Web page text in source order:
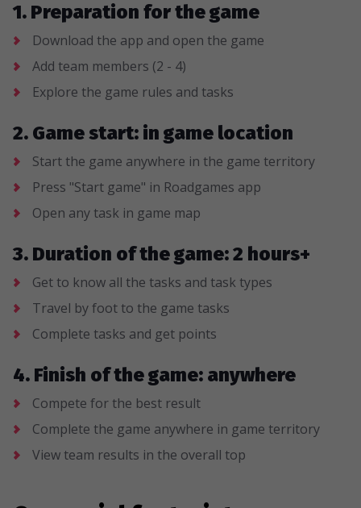
1. Preparation for the game
Download the app and open the game
Add team members (2 - 4)
Explore the game rules and tasks
2. Game start: in game location
Start the game anywhere in the game territory
Press "Start game" in Roadgames app
Open any task in game map
3. Duration of the game: 2 hours+
Get to know all the tasks and task types
Travel by foot to the game tasks
Complete tasks and get points
4. Finish of the game: anywhere
Compete for the best result
Complete the game anywhere in game territory
View team results in the overall top